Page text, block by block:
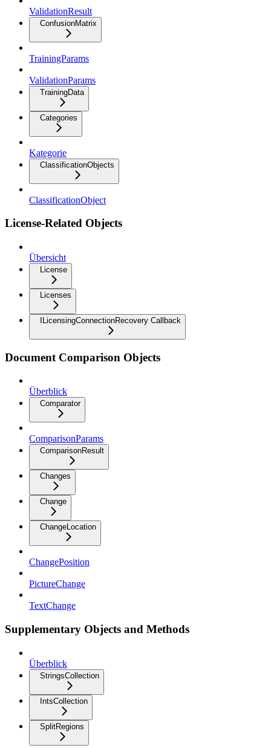
ValidationResult
ConfusionMatrix
TrainingParams
ValidationParams
TrainingData
Categories
Kategorie
ClassificationObjects
ClassificationObject
License-Related Objects
Übersicht
License
Licenses
ILicensingConnectionRecovery Callback
Document Comparison Objects
Überblick
Comparator
ComparisonParams
ComparisonResult
Changes
Change
ChangeLocation
ChangePosition
PictureChange
TextChange
Supplementary Objects and Methods
Überblick
StringsCollection
IntsCollection
SplitRegions